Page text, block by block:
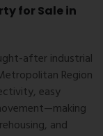
for Sale in
after industrial
Region
easy
and